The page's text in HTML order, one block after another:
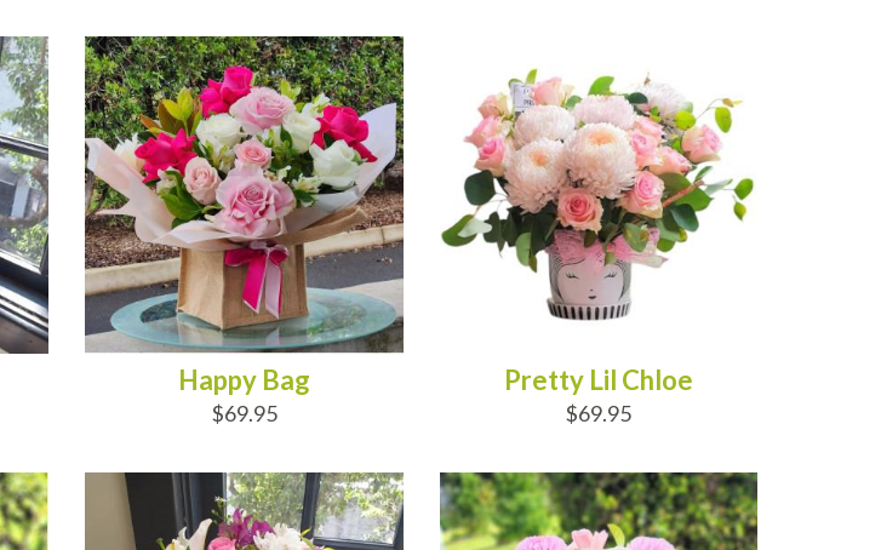
Happy Bag
$69.95
Pretty Lil Chloe
$69.95